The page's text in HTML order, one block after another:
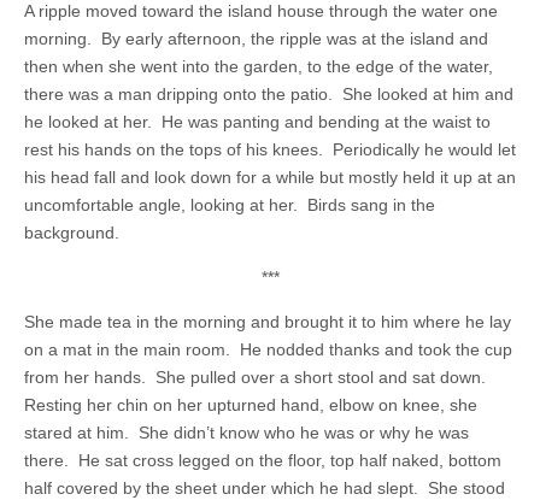
A ripple moved toward the island house through the water one
morning. By early afternoon, the ripple was at the island and
then when she went into the garden, to the edge of the water,
there was a man dripping onto the patio. She looked at him and
he looked at her. He was panting and bending at the waist to
rest his hands on the tops of his knees. Periodically he would let
his head fall and look down for a while but mostly held it up at an
uncomfortable angle, looking at her. Birds sang in the
background.
***
She made tea in the morning and brought it to him where he lay
on a mat in the main room. He nodded thanks and took the cup
from her hands. She pulled over a short stool and sat down.
Resting her chin on her upturned hand, elbow on knee, she
stared at him. She didn’t know who he was or why he was
there. He sat cross legged on the floor, top half naked, bottom
half covered by the sheet under which he had slept. She stood